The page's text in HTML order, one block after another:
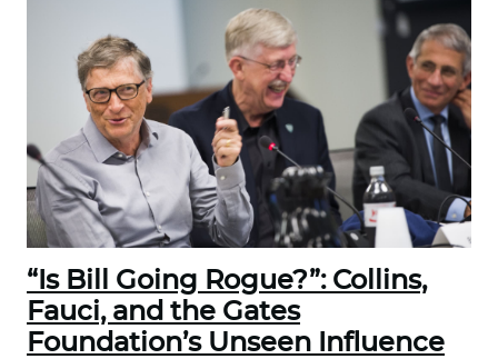
“Is Bill Going Rogue?”: Collins,
Fauci, and the Gates
Foundation’s Unseen Influence